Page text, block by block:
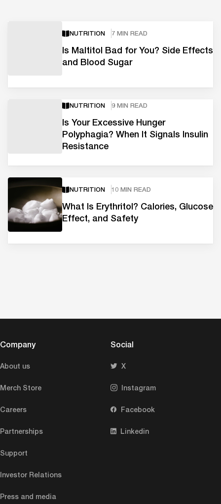
NUTRITION 7 MIN READ
Is Maltitol Bad for You? Side Effects
and Blood Sugar
NUTRITION 9 MIN READ
Is Your Excessive Hunger
Polyphagia? When It Signals Insulin
Resistance
NUTRITION 10 MIN READ
What Is Erythritol? Calories, Glucose
Effect, and Safety
Company
About us
Merch Store
Careers
Partnerships
Support
Investor Relations
Press and media
Social
X
Instagram
Facebook
Linkedin